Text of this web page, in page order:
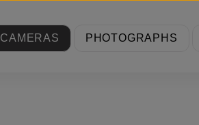
CAMERAS
PHOTOGRAPHS